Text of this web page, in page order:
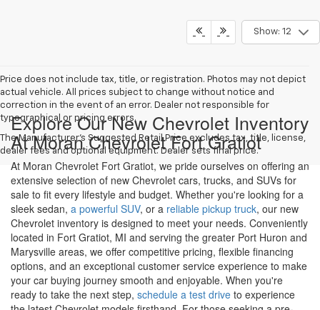
Show: 12
Price does not include tax, title, or registration. Photos may not depict
actual vehicle. All prices subject to change without notice and
correction in the event of an error. Dealer not responsible for
typographical or pricing errors.
The Manufacturer's Suggested Retail Price excludes tax, title, license,
dealer fees and optional equipment. Dealer sets final price.
Explore Our New Chevrolet Inventory
At Moran Chevrolet Fort Gratiot
At Moran Chevrolet Fort Gratiot, we pride ourselves on offering an
extensive selection of new Chevrolet cars, trucks, and SUVs for
sale to fit every lifestyle and budget. Whether you're looking for a
sleek sedan, a powerful SUV, or a reliable pickup truck, our new
Chevrolet inventory is designed to meet your needs. Conveniently
located in Fort Gratiot, MI and serving the greater Port Huron and
Marysville areas, we offer competitive pricing, flexible financing
options, and an exceptional customer service experience to make
your car buying journey smooth and enjoyable. When you're
ready to take the next step, schedule a test drive to experience